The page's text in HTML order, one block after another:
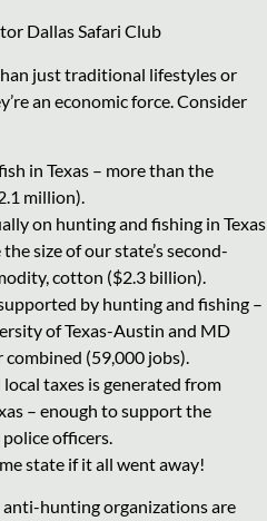
Dallas Safari Club
just traditional lifestyles or
an economic force. Consider
in Texas – more than the
million).
on hunting and fishing in Texas
size of our state’s second-
cotton ($2.3 billion).
by hunting and fishing –
of Texas-Austin and MD
(59,000 jobs).
taxes is generated from
– enough to support the
officers.
state if it all went away!
hunting organizations are